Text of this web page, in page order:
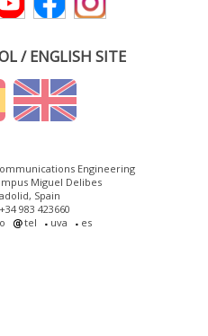
/ ENGLISH SITE
Engineering
Miguel Delibes
Spain
983 423660
tel uva es